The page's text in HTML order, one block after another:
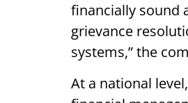
financially sound
grievance
systems,” the
At a national